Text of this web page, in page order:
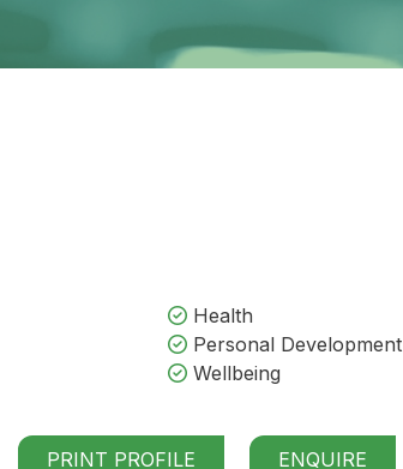
Health
Personal Development
Wellbeing
PRINT PROFILE ENQUIRE